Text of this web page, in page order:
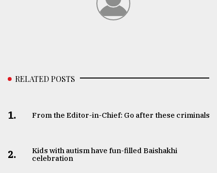
RELATED POSTS
1. From the Editor-in-Chief: Go after these criminals
2.
Kids with autism have fun-filled Baishakhi
celebration